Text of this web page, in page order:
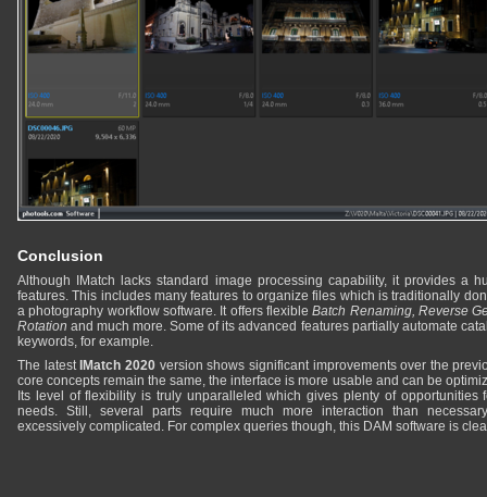
Conclusion
Although IMatch lacks standard image processing capability, it provides a
features. This includes many features to organize files which is traditionally
a photography workflow software. It offers flexibleBatch Renaming, Reverse
Rotation and much more. Some of its advanced features partially automate
keywords, for example.
The latest IMatch 2020version shows significant improvements over the
core concepts remain the same, the interface is more usable and can be
Its level of flexibility is truly unparalleled which gives plenty of opportunities
needs. Still, several parts require much more interaction than
excessively complicated. For complex queries though, this DAM software is